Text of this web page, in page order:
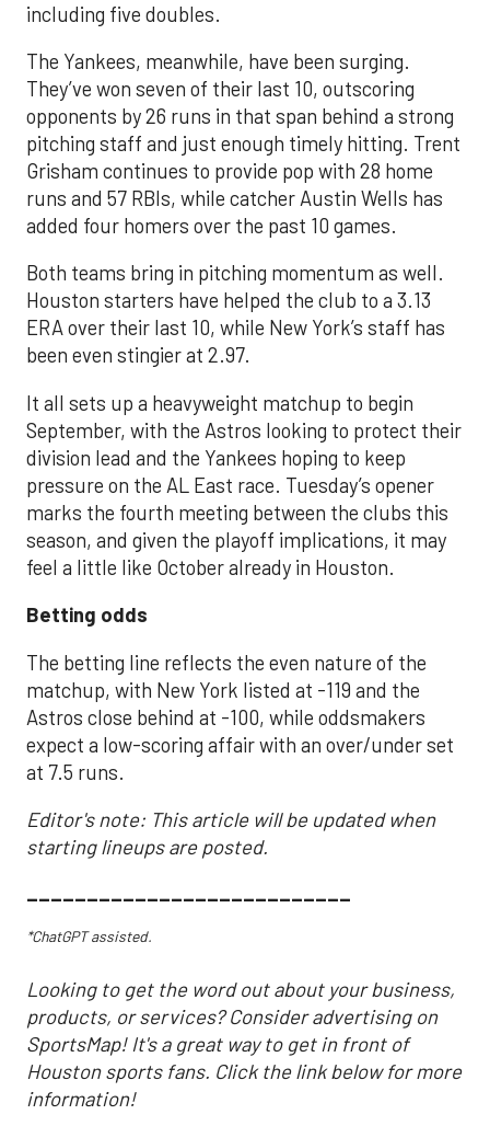
including five doubles.
The Yankees, meanwhile, have been surging.
They’ve won seven of their last 10, outscoring
opponents by 26 runs in that span behind a strong
pitching staff and just enough timely hitting. Trent
Grisham continues to provide pop with 28 home
runs and 57 RBIs, while catcher Austin Wells has
added four homers over the past 10 games.
Both teams bring in pitching momentum as well.
Houston starters have helped the club to a 3.13
ERA over their last 10, while New York’s staff has
been even stingier at 2.97.
It all sets up a heavyweight matchup to begin
September, with the Astros looking to protect their
division lead and the Yankees hoping to keep
pressure on the AL East race. Tuesday’s opener
marks the fourth meeting between the clubs this
season, and given the playoff implications, it may
feel a little like October already in Houston.
Betting odds
The betting line reflects the even nature of the
matchup, with New York listed at -119 and the
Astros close behind at -100, while oddsmakers
expect a low-scoring affair with an over/under set
at 7.5 runs.
Editor's note: This article will be updated when
starting lineups are posted.
___________________________
*ChatGPT assisted.
Looking to get the word out about your business,
products, or services? Consider advertising on
SportsMap! It's a great way to get in front of
Houston sports fans. Click the link below for more
information!